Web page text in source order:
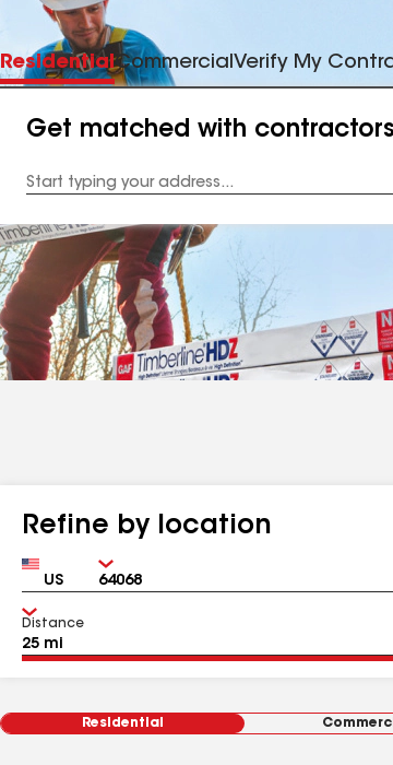
ResidentialCommercialVerify My
Get matched with
Address
Refine by location
Country Zip
Distance
Residential